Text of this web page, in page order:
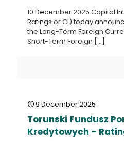
10 December 2025 Capital
Ratings or CI) today
the Long-Term Foreign
Short-Term Foreign […]
9 December 2025
Torunski Fundusz
Kredytowych –